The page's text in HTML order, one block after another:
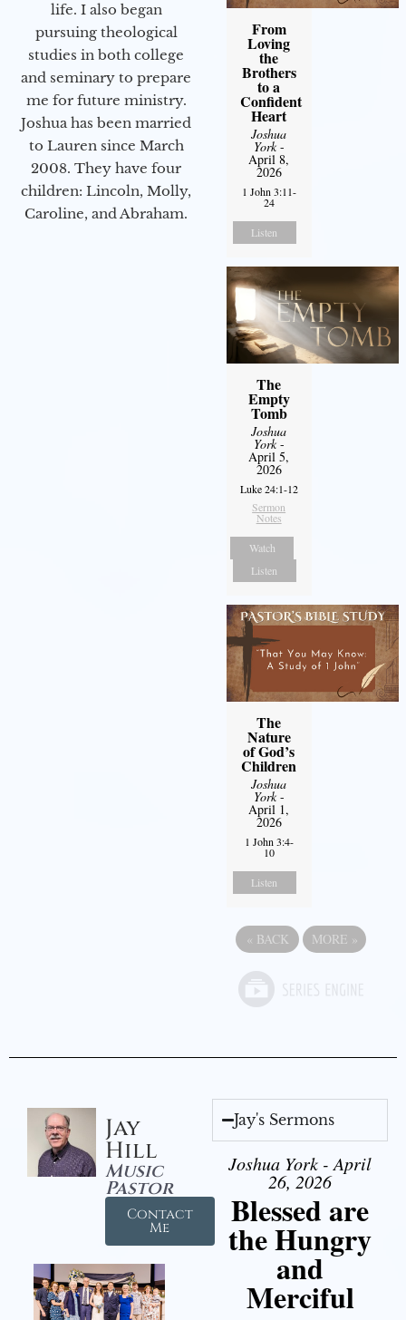
life. I also began
pursuing theological
studies in both college
and seminary to prepare
me for future ministry.​
Joshua has been married
to Lauren since March
2008. They have four
children: Lincoln, Molly,
Caroline, and Abraham.
From
Loving
the
Brothers
to a
Confident
Heart
Joshua
York-
April 8,
2026
1 John 3:11-
24
Listen
The
Empty
Tomb
Joshua
York-
April 5,
2026
Luke 24:1-12
Sermon
Notes
Watch
Listen
The
Nature
of God’s
Children
Joshua
York-
April 1,
2026
1 John 3:4-
10
Listen
« BACK MORE »
Jay
Hill
Music
Pastor
Contact
Me
Jay's Sermons
Joshua York - April
26, 2026
Blessed are
the Hungry
and
Merciful